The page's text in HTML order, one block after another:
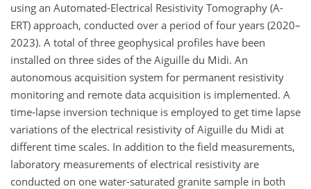
using an Automated-Electrical Resistivity Tomography (A-
ERT) approach, conducted over a period of four years (2020–
2023). A total of three geophysical profiles have been
installed on three sides of the Aiguille du Midi. An
autonomous acquisition system for permanent resistivity
monitoring and remote data acquisition is implemented. A
time-lapse inversion technique is employed to get time lapse
variations of the electrical resistivity of Aiguille du Midi at
different time scales. In addition to the field measurements,
laboratory measurements of electrical resistivity are
conducted on one water-saturated granite sample in both